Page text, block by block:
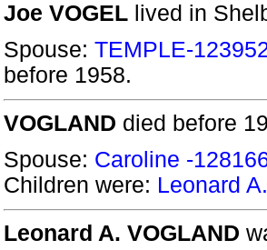
Joe VOGEL lived in
Spouse: TEMPLE-
before 1958.
VOGLAND died before
Spouse: Caroline -
Children were: Leonard
Leonard A. VOGLAND